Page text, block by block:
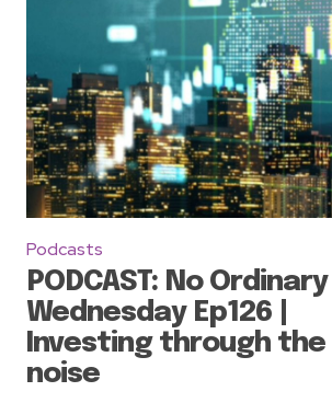
Podcasts
PODCAST: No Ordinary
Wednesday Ep126 |
Investing through the
noise